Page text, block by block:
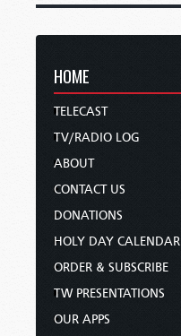
HOME
TELECAST
TV/RADIO LOG
ABOUT
CONTACT US
DONATIONS
HOLY DAY CALENDAR
ORDER & SUBSCRIBE
TW PRESENTATIONS
OUR APPS